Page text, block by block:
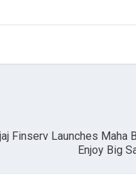
Finserv Launches Maha
Enjoy Big